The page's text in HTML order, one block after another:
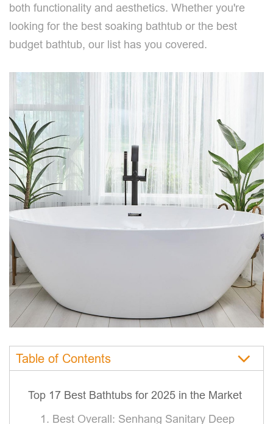
both functionality and aesthetics. Whether you're
looking for the best soaking bathtub or the best
budget bathtub, our list has you covered.
Table of Contents
Top 17 Best Bathtubs for 2025 in the Market
1. Best Overall: Senhang Sanitary Deep